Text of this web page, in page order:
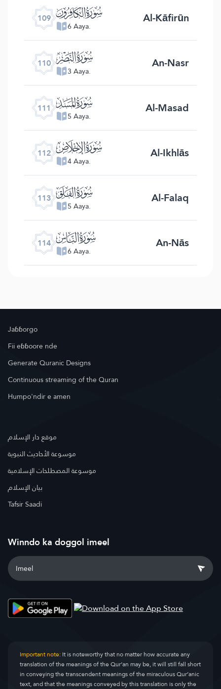
109 ﰚ
6 Aaya. Al-Kāfirūn
110 ﰛ
3 Aaya. An-Nasr
111 ﰜ
5 Aaya. Al-Masad
112 ﰝ
4 Aaya. Al-Ikhlās
113 ﰞ
5 Aaya. Al-Falaq
114 ﰟ
6 Aaya. An-Nās
Jaɓɓorgo
Fii eɓɓoore nde
Generate Quranic Designs
Continuous streaming of the Quran
Humpo'ndir e amen
موقع دار الإسلام
موسوعة الأحاديث النبوية
موسوعة المصطلحات الإسلامية
بيان الإسلام
Tafsir Saadi
Winndo ka doggol imeel
Important note:It is noteworthy that no matter how accurate any
translation of the meanings of the Qur’an may be, it will still fall short
in conveying the transcendent meanings of the miraculous Qur’anic
text, and that the meanings conveyed by this translation is only the